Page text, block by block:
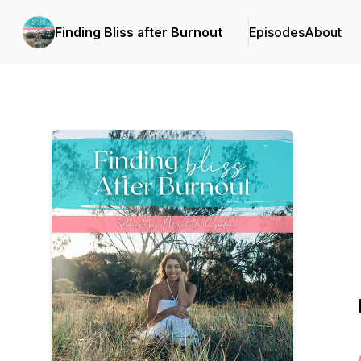
Finding Bliss after Burnout EpisodesAbout